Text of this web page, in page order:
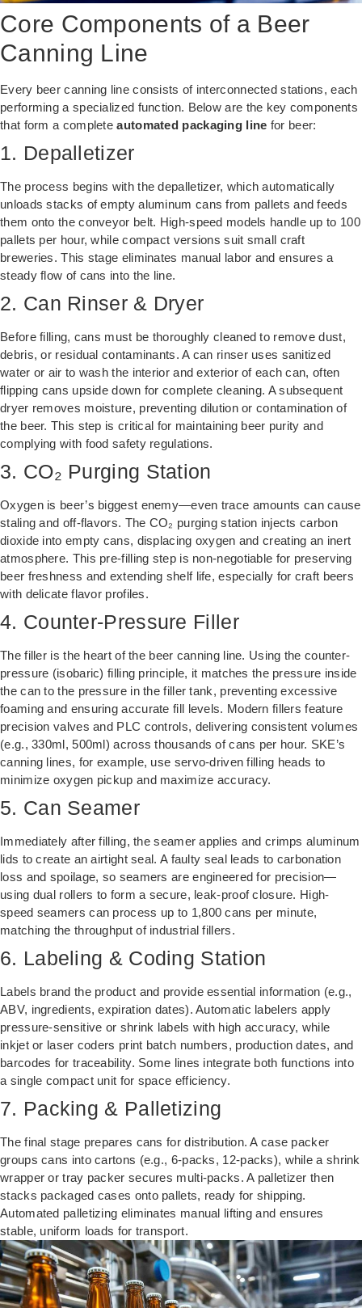
Core Components of a Beer
Canning Line
Every beer canning line consists of interconnected stations, each
performing a specialized function. Below are the key components
that form a completeautomated packaging line for beer:
1. Depalletizer
The process begins with the depalletizer, which automatically
unloads stacks of empty aluminum cans from pallets and feeds
them onto the conveyor belt. High-speed models handle up to 100
pallets per hour, while compact versions suit small craft
breweries. This stage eliminates manual labor and ensures a
steady flow of cans into the line.
2. Can Rinser & Dryer
Before filling, cans must be thoroughly cleaned to remove dust,
debris, or residual contaminants. A can rinser uses sanitized
water or air to wash the interior and exterior of each can, often
flipping cans upside down for complete cleaning. A subsequent
dryer removes moisture, preventing dilution or contamination of
the beer. This step is critical for maintaining beer purity and
complying with food safety regulations.
3. CO₂ Purging Station
Oxygen is beer’s biggest enemy—even trace amounts can cause
staling and off-flavors. The CO₂ purging station injects carbon
dioxide into empty cans, displacing oxygen and creating an inert
atmosphere. This pre-filling step is non-negotiable for preserving
beer freshness and extending shelf life, especially for craft beers
with delicate flavor profiles.
4. Counter-Pressure Filler
The filler is the heart of the beer canning line. Using the counter-
pressure (isobaric) filling principle, it matches the pressure inside
the can to the pressure in the filler tank, preventing excessive
foaming and ensuring accurate fill levels. Modern fillers feature
precision valves and PLC controls, delivering consistent volumes
(e.g., 330ml, 500ml) across thousands of cans per hour. SKE’s
canning lines, for example, use servo-driven filling heads to
minimize oxygen pickup and maximize accuracy.
5. Can Seamer
Immediately after filling, the seamer applies and crimps aluminum
lids to create an airtight seal. A faulty seal leads to carbonation
loss and spoilage, so seamers are engineered for precision—
using dual rollers to form a secure, leak-proof closure. High-
speed seamers can process up to 1,800 cans per minute,
matching the throughput of industrial fillers.
6. Labeling & Coding Station
Labels brand the product and provide essential information (e.g.,
ABV, ingredients, expiration dates). Automatic labelers apply
pressure-sensitive or shrink labels with high accuracy, while
inkjet or laser coders print batch numbers, production dates, and
barcodes for traceability. Some lines integrate both functions into
a single compact unit for space efficiency.
7. Packing & Palletizing
The final stage prepares cans for distribution. A case packer
groups cans into cartons (e.g., 6-packs, 12-packs), while a shrink
wrapper or tray packer secures multi-packs. A palletizer then
stacks packaged cases onto pallets, ready for shipping.
Automated palletizing eliminates manual lifting and ensures
stable, uniform loads for transport.